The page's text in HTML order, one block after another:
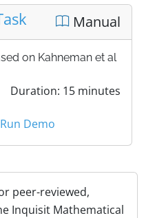
Manual
on Kahneman et al
Duration: 15 minutes
Run Demo
peer-reviewed,
Inquisit Mathematical